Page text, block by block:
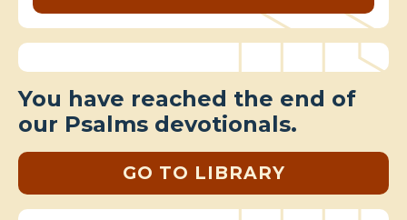
You have reached the end of
our Psalms devotionals.
GO TO LIBRARY